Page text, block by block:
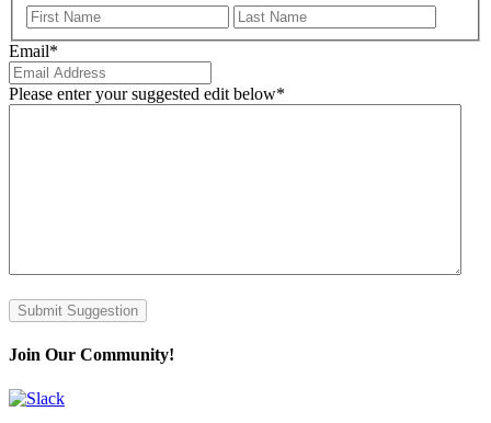
First
Email*
Please enter your suggested edit below*
Submit Suggestion
Join Our Community!